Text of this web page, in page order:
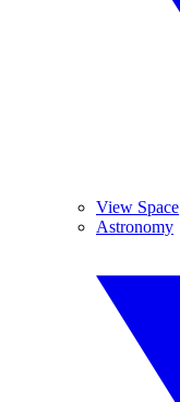
View Space
Astronomy